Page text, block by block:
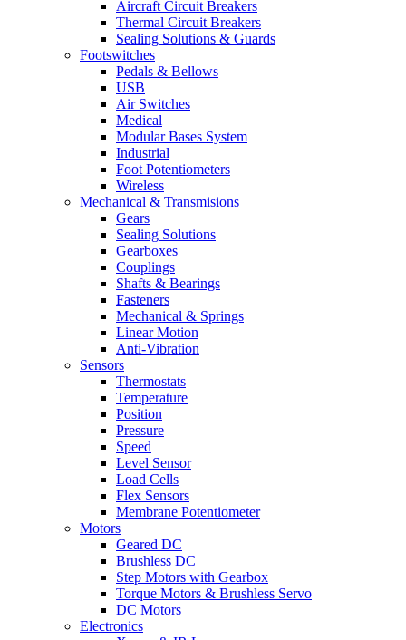
Aircraft Circuit Breakers
Thermal Circuit Breakers
Sealing Solutions & Guards
Footswitches
Pedals & Bellows
USB
Air Switches
Medical
Modular Bases System
Industrial
Foot Potentiometers
Wireless
Mechanical & Transmisions
Gears
Sealing Solutions
Gearboxes
Couplings
Shafts & Bearings
Fasteners
Mechanical & Springs
Linear Motion
Anti-Vibration
Sensors
Thermostats
Temperature
Position
Pressure
Speed
Level Sensor
Load Cells
Flex Sensors
Membrane Potentiometer
Motors
Geared DC
Brushless DC
Step Motors with Gearbox
Torque Motors & Brushless Servo
DC Motors
Electronics